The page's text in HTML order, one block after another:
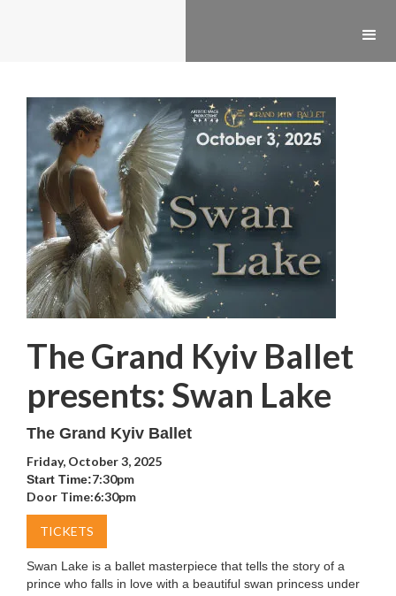
The Grand Kyiv Ballet
presents: Swan Lake
The Grand Kyiv Ballet
Friday, October 3, 2025
Start Time:7:30pm
Door Time:6:30pm
TICKETS
Swan Lake is a ballet masterpiece that tells the story of a
prince who falls in love with a beautiful swan princess under